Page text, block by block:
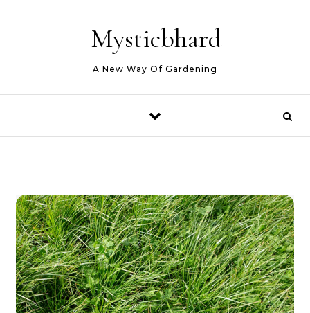
Mysticbhard
A New Way Of Gardening